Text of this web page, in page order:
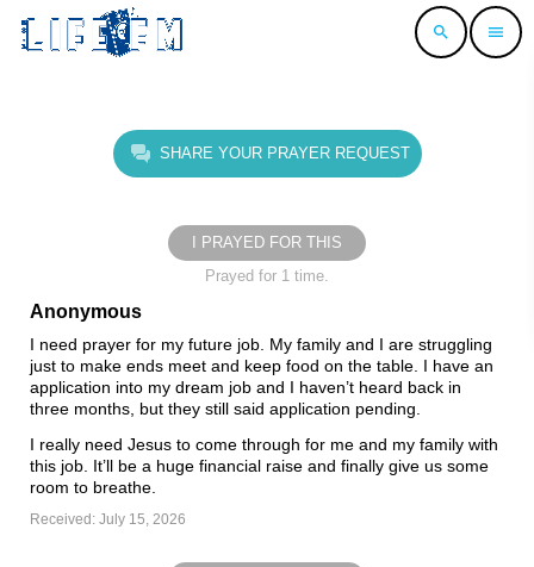
search menu
SHARE YOUR PRAYER REQUEST
I PRAYED FOR THIS
Prayed for 1 time.
Anonymous
I need prayer for my future job. My family and I are struggling
just to make ends meet and keep food on the table. I have an
application into my dream job and I haven’t heard back in
three months, but they still said application pending.
I really need Jesus to come through for me and my family with
this job. It’ll be a huge financial raise and finally give us some
room to breathe.
Received: July 15, 2026